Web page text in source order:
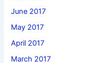
June 2017
May 2017
April 2017
March 2017